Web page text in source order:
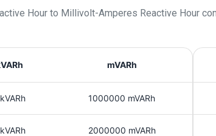
Hour to Millivolt-Amperes Reactive Hour
mVARh
1000000 mVARh
2000000 mVARh